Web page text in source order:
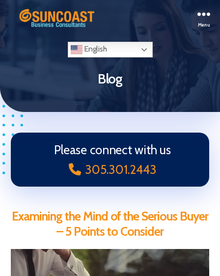
(South
Florida)
Menu
English
Blog
Please connect with us
305.301.2443
Examining the Mind of the Serious Buyer
– 5 Points to Consider